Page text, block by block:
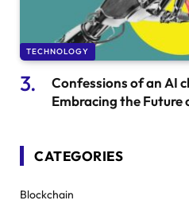
TECHNOLOGY
Confessions of an AI
Embracing the Future
CATEGORIES
Blockchain